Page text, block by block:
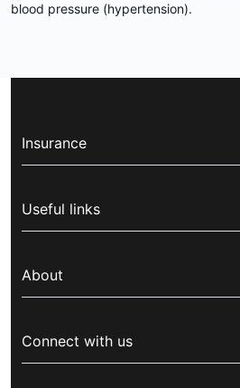
blood pressure (hypertension).
Insurance
Corporate health cover
Overseas students (OSHC)
Visitors & working visa
Travel insurance
Pet insurance
Useful links
Live Better
For suppliers
Security & privacy
About
Newsroom
Connect with us